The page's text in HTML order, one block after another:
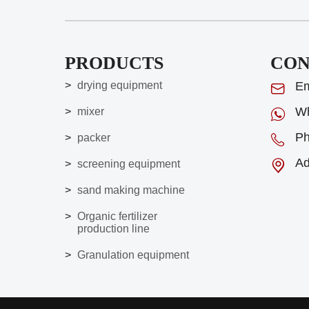
PRODUCTS
drying equipment
mixer
packer
screening equipment
sand making machine
Organic fertilizer
production line
Granulation equipment